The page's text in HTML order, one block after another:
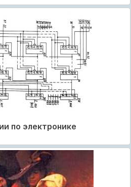
по электронике